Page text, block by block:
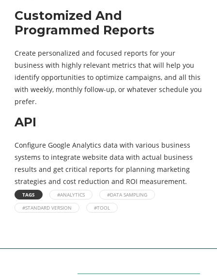
Customized And
Programmed Reports
Create personalized and focused reports for your
business with highly relevant metrics that will help you
identify opportunities to optimize campaigns, and all this
with weekly, monthly follow-up, or whatever schedule you
prefer.
API
Configure Google Analytics data with various business
systems to integrate website data with actual business
results and get critical reports for planning marketing
strategies and cost reduction and ROI measurement.
TAGS #ANALYTICS
#DATA SAMPLING
#STANDARD VERSION
#TOOL